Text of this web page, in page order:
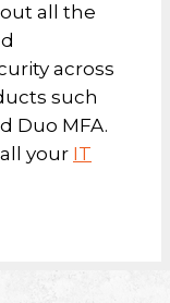
all the
across
such
Duo MFA.
your IT